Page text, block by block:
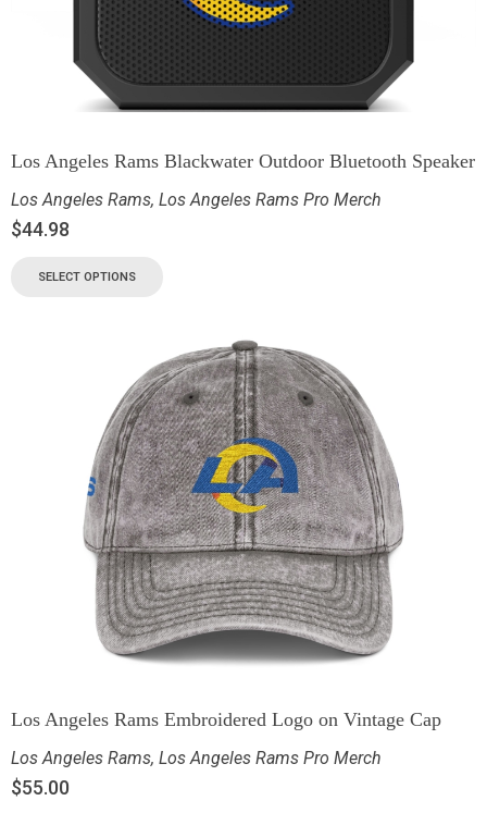
Los Angeles Rams Blackwater Outdoor Bluetooth Speaker
Los Angeles Rams, Los Angeles Rams Pro Merch
$44.98
SELECT OPTIONS
Los Angeles Rams Embroidered Logo on Vintage Cap
Los Angeles Rams, Los Angeles Rams Pro Merch
$55.00